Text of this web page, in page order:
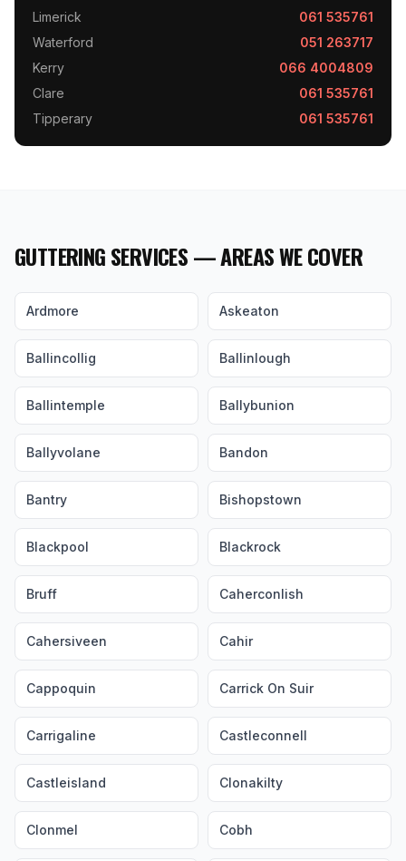
Limerick
061 535761
Waterford
051 263717
Kerry
066 4004809
Clare
061 535761
Tipperary
061 535761
GUTTERING SERVICES — AREAS WE COVER
Ardmore Askeaton
Ballincollig Ballinlough
Ballintemple Ballybunion
Ballyvolane Bandon
Bantry Bishopstown
Blackpool Blackrock
Bruff Caherconlish
Cahersiveen Cahir
Cappoquin Carrick On Suir
Carrigaline Castleconnell
Castleisland Clonakilty
Clonmel Cobh